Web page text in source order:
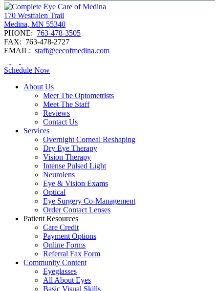
170 Westfalen Trail
Medina, MN 55340
PHONE: 763-478-3505
FAX: 763-478-2727
EMAIL: staff@cecofmedina.com
Schedule Now
About Us
Meet The Optometrists
Meet The Staff
Reviews
Contact Us
Services
Overnight Corneal Reshaping
Dry Eye Therapy
Vision Therapy
Intense Pulsed Light
Neurolens
Eye & Vision Exams
Optical
Eye Surgery Co-Management
Order Contact Lenses
Patient Resources
Care Credit
Payment Options
Online Forms
Referral Fax Form
Community Content
Eyeglasses
All About Eyes
Basic Visual Skills